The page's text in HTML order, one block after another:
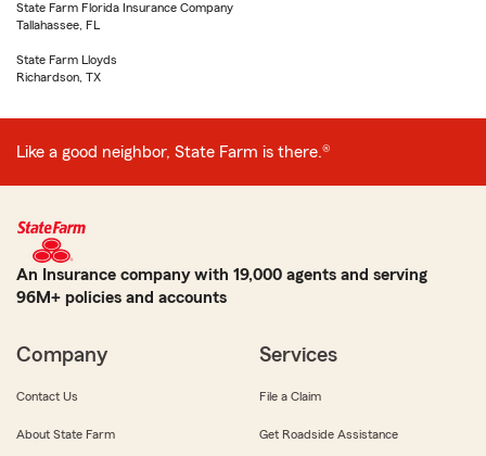
State Farm Florida Insurance Company
Tallahassee, FL
State Farm Lloyds
Richardson, TX
Like a good neighbor, State Farm is there.®
An Insurance company with 19,000 agents and serving
96M+ policies and accounts
Company
Contact Us
About State Farm
Services
File a Claim
Get Roadside Assistance